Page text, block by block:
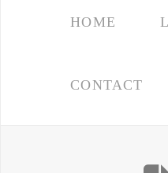
HOME
CONTACT